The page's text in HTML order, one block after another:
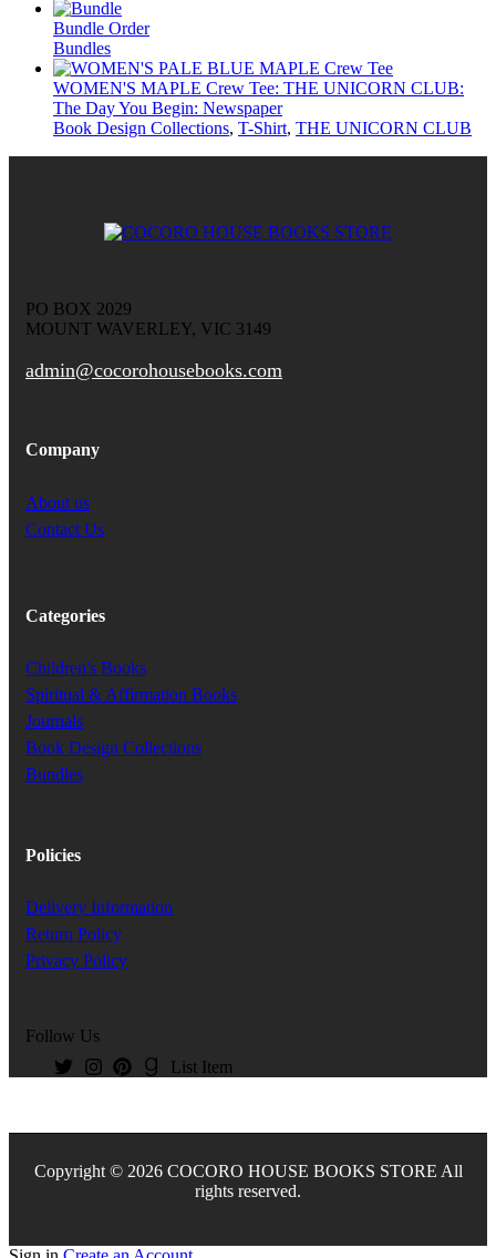
Bundle Order
Bundles
WOMEN'S MAPLE Crew Tee: THE UNICORN CLUB:
The Day You Begin: Newspaper
Book Design Collections, T-Shirt, THE UNICORN CLUB
PO BOX 2029
MOUNT WAVERLEY, VIC 3149
admin@cocorohousebooks.com
Company
About us
Contact Us
Categories
Children's Books
Spiritual & Affirmation Books
Journals
Book Design Collections
Bundles
Policies
Delivery Information
Return Policy
Privacy Policy
Follow Us
List Item
Copyright © 2026 COCORO HOUSE BOOKS STORE All
rights reserved.